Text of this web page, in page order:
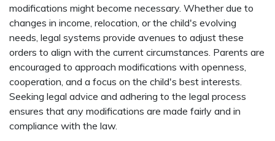
modifications might become necessary. Whether due to
changes in income, relocation, or the child's evolving
needs, legal systems provide avenues to adjust these
orders to align with the current circumstances. Parents are
encouraged to approach modifications with openness,
cooperation, and a focus on the child's best interests.
Seeking legal advice and adhering to the legal process
ensures that any modifications are made fairly and in
compliance with the law.